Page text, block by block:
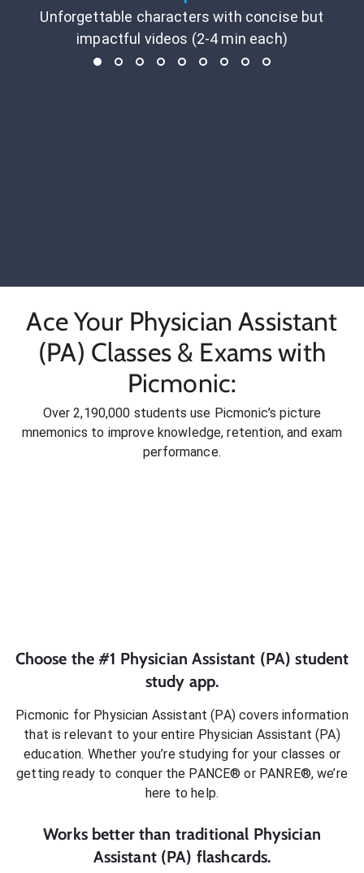
Unforgettable characters with concise but
impactful videos (2-4 min each)
Ace Your Physician Assistant
(PA) Classes & Exams with
Picmonic:
Over 2,190,000 students use Picmonic’s picture
mnemonics to improve knowledge, retention, and exam
performance.
Choose the #1 Physician Assistant (PA) student
study app.
Picmonic for Physician Assistant (PA)covers information
that is relevant to your entire Physician Assistant (PA)
education. Whether you’re studying for your classes or
getting ready to conquer the PANCE® or PANRE®, we’re
here to help.
Works better than traditional Physician
Assistant (PA) flashcards.